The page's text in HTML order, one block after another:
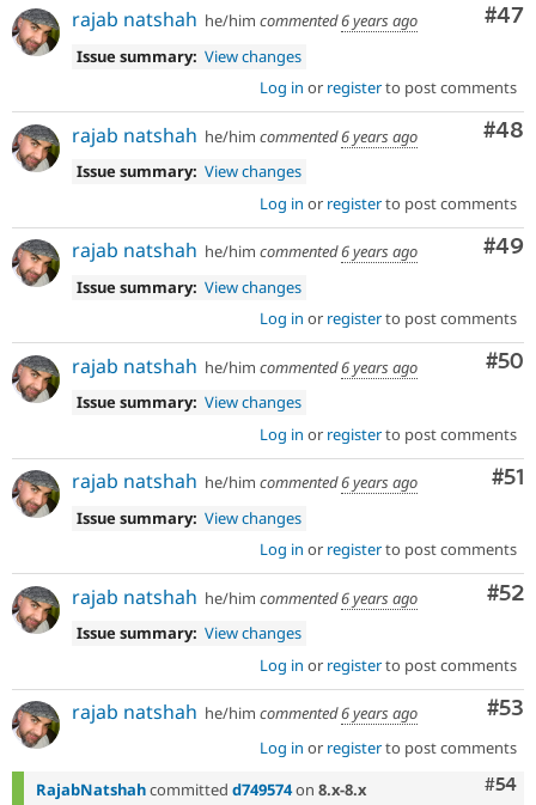
#47
rajab natshah he/him commented6 years ago
Issue summary: View changes
Log in or registerto post comments
#48
rajab natshah he/him commented6 years ago
Issue summary: View changes
Log in or registerto post comments
#49
rajab natshah he/him commented6 years ago
Issue summary: View changes
Log in or registerto post comments
#50
rajab natshah he/him commented6 years ago
Issue summary: View changes
Log in or registerto post comments
#51
rajab natshah he/him commented6 years ago
Issue summary: View changes
Log in or registerto post comments
#52
rajab natshah he/him commented6 years ago
Issue summary: View changes
Log in or registerto post comments
#53
rajab natshah he/him commented6 years ago
Log in or registerto post comments
#54
RajabNatshahcommitted d749574on 8.x-8.x